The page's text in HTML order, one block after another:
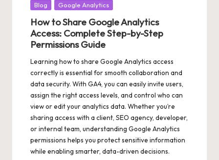
Posted
Blog Google Analytics
How to Share Google Analytics
Access: Complete Step-by-Step
Permissions Guide
Learning how to share Google Analytics access
correctly is essential for smooth collaboration and
data security. With GA4, you can easily invite users,
assign the right access levels, and control who can
view or edit your analytics data. Whether you’re
sharing access with a client, SEO agency, developer,
or internal team, understanding Google Analytics
permissions helps you protect sensitive information
while enabling smarter, data-driven decisions.